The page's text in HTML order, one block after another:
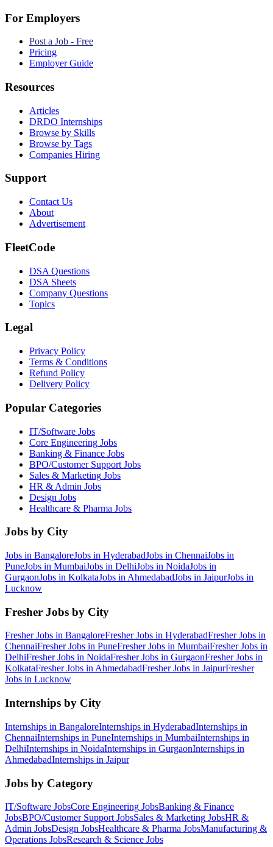
For Employers
Post a Job - Free
Pricing
Employer Guide
Resources
Articles
DRDO Internships
Browse by Skills
Browse by Tags
Companies Hiring
Support
Contact Us
About
Advertisement
FleetCode
DSA Questions
DSA Sheets
Company Questions
Topics
Legal
Privacy Policy
Terms & Conditions
Refund Policy
Delivery Policy
Popular Categories
IT/Software Jobs
Core Engineering Jobs
Banking & Finance Jobs
BPO/Customer Support Jobs
Sales & Marketing Jobs
HR & Admin Jobs
Design Jobs
Healthcare & Pharma Jobs
Jobs by City
Jobs in BangaloreJobs in HyderabadJobs in ChennaiJobs in
PuneJobs in MumbaiJobs in DelhiJobs in NoidaJobs in
GurgaonJobs in KolkataJobs in AhmedabadJobs in JaipurJobs in
Lucknow
Fresher Jobs by City
Fresher Jobs in BangaloreFresher Jobs in HyderabadFresher Jobs in
ChennaiFresher Jobs in PuneFresher Jobs in MumbaiFresher Jobs in
DelhiFresher Jobs in NoidaFresher Jobs in GurgaonFresher Jobs in
KolkataFresher Jobs in AhmedabadFresher Jobs in JaipurFresher
Jobs in Lucknow
Internships by City
Internships in BangaloreInternships in HyderabadInternships in
ChennaiInternships in PuneInternships in MumbaiInternships in
DelhiInternships in NoidaInternships in GurgaonInternships in
AhmedabadInternships in Jaipur
Jobs by Category
IT/Software JobsCore Engineering JobsBanking & Finance
JobsBPO/Customer Support JobsSales & Marketing JobsHR &
Admin JobsDesign JobsHealthcare & Pharma JobsManufacturing &
Operations JobsResearch & Science Jobs